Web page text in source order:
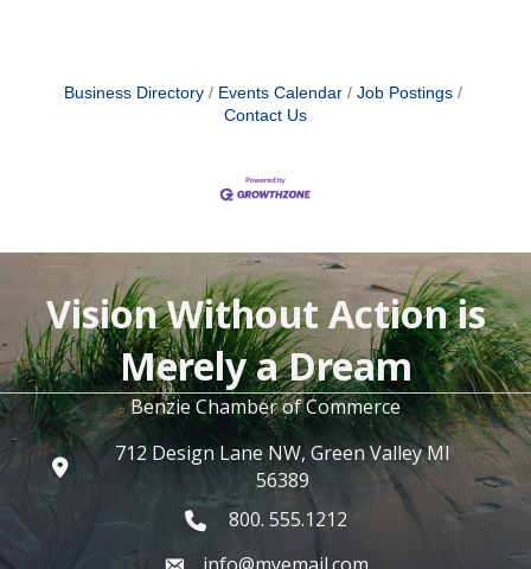
Business Directory Events Calendar
Job Postings
Contact Us
Vision Without Action is
Merely a Dream
Benzie Chamber of Commerce
712 Design Lane NW, Green Valley MI
56389
800. 555.1212